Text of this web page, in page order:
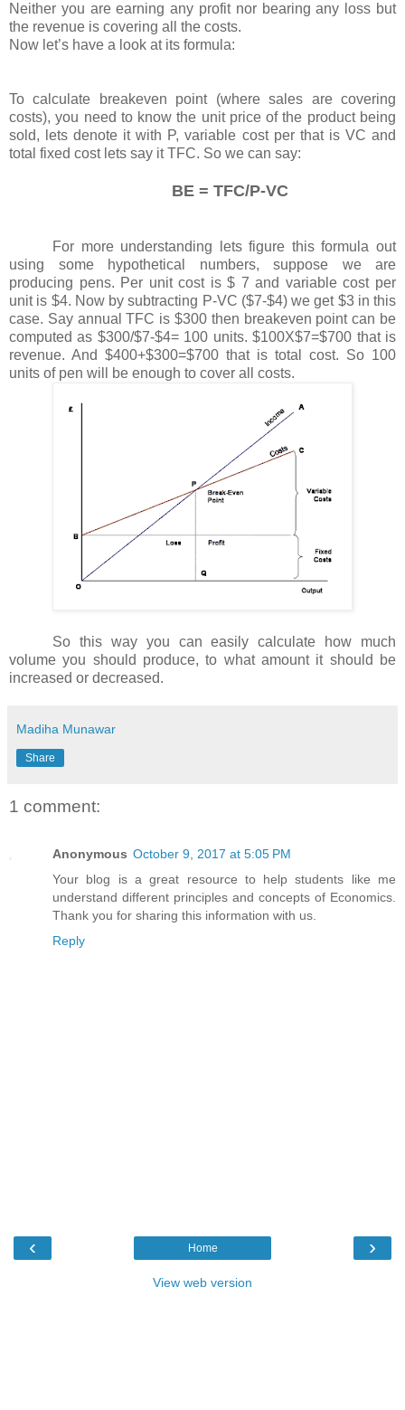
Neither you are earning any profit nor bearing any loss but
the revenue is covering all the costs.
Now let’s have a look at its formula:
To calculate breakeven point (where sales are covering
costs), you need to know the unit price of the product being
sold, lets denote it with P, variable cost per that is VC and
total fixed cost lets say it TFC. So we can say:
BE = TFC/P-VC
For more understanding lets figure this formula out
using some hypothetical numbers, suppose we are
producing pens. Per unit cost is $ 7 and variable cost per
unit is $4. Now by subtracting P-VC ($7-$4) we get $3 in this
case. Say annual TFC is $300 then breakeven point can be
computed as $300/$7-$4= 100 units. $100X$7=$700 that is
revenue. And $400+$300=$700 that is total cost. So 100
units of pen will be enough to cover all costs.
So this way you can easily calculate how much
volume you should produce, to what amount it should be
increased or decreased.
Madiha Munawar
Share
1 comment:
Anonymous October 9, 2017 at 5:05 PM
Your blog is a great resource to help students like me
understand different principles and concepts of Economics.
Thank you for sharing this information with us.
Reply
‹ ›
Home
View web version